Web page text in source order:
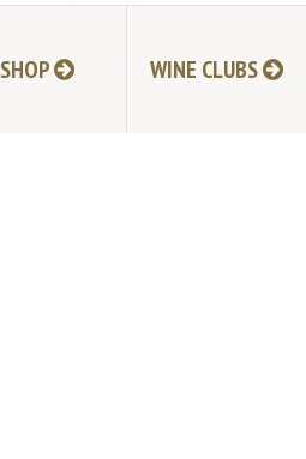
SHOP WINE CLUBS